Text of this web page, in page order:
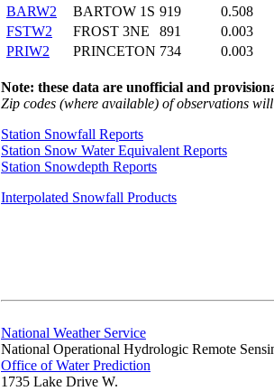
BARW2
BARTOW 1S 919
0.508
FSTW2
FROST 3NE 891
0.003
PRIW2
PRINCETON 734 0.003
Note: these data are unofficial and
Zip codes (where available) of observations
Station Snowfall Reports
Station Snow Water Equivalent Reports
Station Snowdepth Reports
Interpolated Snowfall Products
National Weather Service
National Operational Hydrologic Remote
Office of Water Prediction
1735 Lake Drive W.